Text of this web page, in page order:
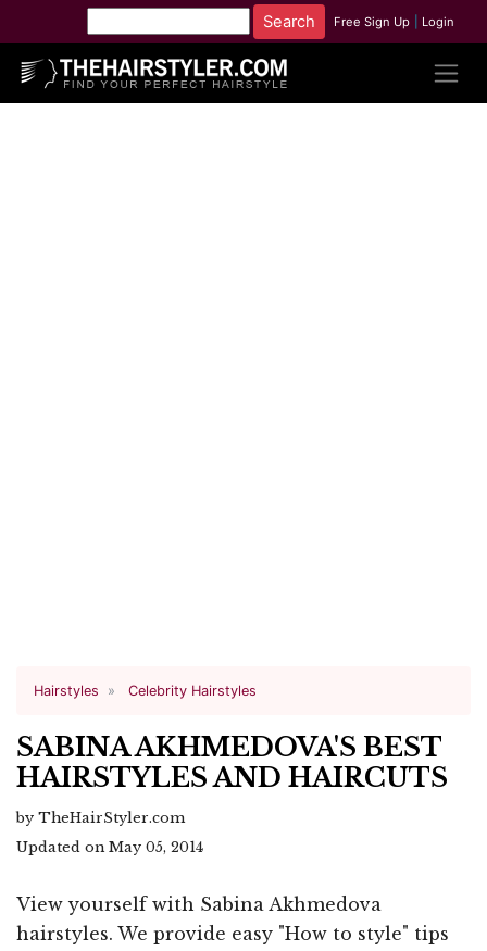
Free Sign Up Login
Hairstyles Celebrity Hairstyles
SABINA AKHMEDOVA'S BEST
HAIRSTYLES AND HAIRCUTS
by TheHairStyler.com
Updated on May 05, 2014
View yourself with Sabina Akhmedova
hairstyles. We provide easy "How to style" tips